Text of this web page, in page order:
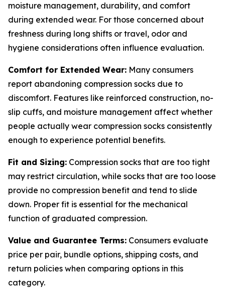
moisture management, durability, and comfort
during extended wear. For those concerned about
freshness during long shifts or travel, odor and
hygiene considerations often influence evaluation.
Comfort for Extended Wear: Many consumers
report abandoning compression socks due to
discomfort. Features like reinforced construction, no-
slip cuffs, and moisture management affect whether
people actually wear compression socks consistently
enough to experience potential benefits.
Fit and Sizing: Compression socks that are too tight
may restrict circulation, while socks that are too loose
provide no compression benefit and tend to slide
down. Proper fit is essential for the mechanical
function of graduated compression.
Value and Guarantee Terms: Consumers evaluate
price per pair, bundle options, shipping costs, and
return policies when comparing options in this
category.